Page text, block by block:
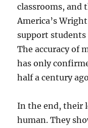
classrooms, and
America’s
support students
The accuracy of
has only
half a century
In the end, their
human. They